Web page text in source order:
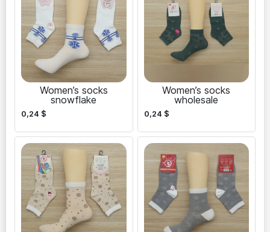
Women’s socks
snowflake
0,24 $
Women’s socks
wholesale
0,24 $